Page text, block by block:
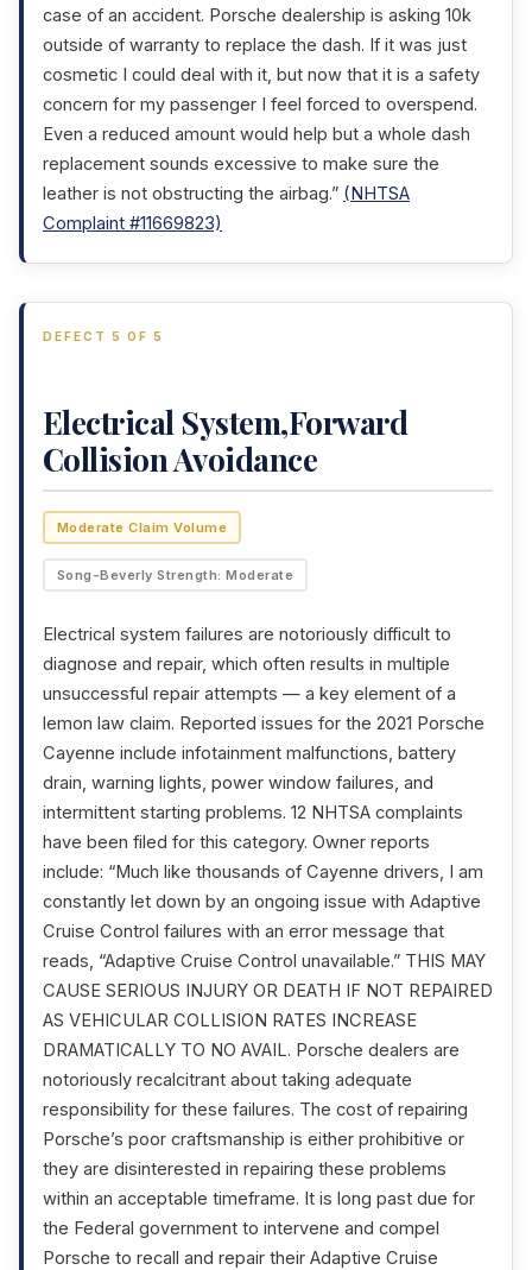
case of an accident. Porsche dealership is asking 10k
outside of warranty to replace the dash. If it was just
cosmetic I could deal with it, but now that it is a safety
concern for my passenger I feel forced to overspend.
Even a reduced amount would help but a whole dash
replacement sounds excessive to make sure the
leather is not obstructing the airbag.” (NHTSA
Complaint #11669823)
DEFECT 5 OF 5
Electrical System,Forward
Collision Avoidance
Moderate Claim Volume
Song-Beverly Strength: Moderate
Electrical system failures are notoriously difficult to
diagnose and repair, which often results in multiple
unsuccessful repair attempts — a key element of a
lemon law claim. Reported issues for the 2021 Porsche
Cayenne include infotainment malfunctions, battery
drain, warning lights, power window failures, and
intermittent starting problems. 12 NHTSA complaints
have been filed for this category. Owner reports
include: “Much like thousands of Cayenne drivers, I am
constantly let down by an ongoing issue with Adaptive
Cruise Control failures with an error message that
reads, “Adaptive Cruise Control unavailable.” THIS MAY
CAUSE SERIOUS INJURY OR DEATH IF NOT REPAIRED
AS VEHICULAR COLLISION RATES INCREASE
DRAMATICALLY TO NO AVAIL. Porsche dealers are
notoriously recalcitrant about taking adequate
responsibility for these failures. The cost of repairing
Porsche’s poor craftsmanship is either prohibitive or
they are disinterested in repairing these problems
within an acceptable timeframe. It is long past due for
the Federal government to intervene and compel
Porsche to recall and repair their Adaptive Cruise